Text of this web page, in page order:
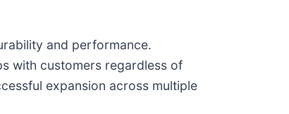
and performance.
with customers regardless of
expansion across multiple